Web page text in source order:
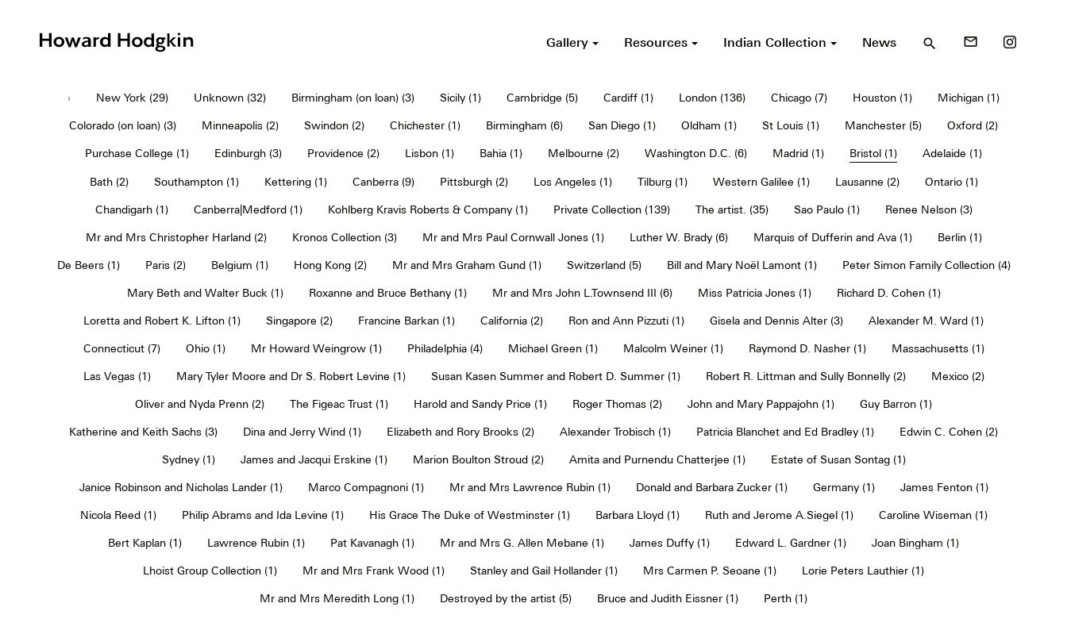
Gallery Resources Indian Collection News search mail_outline
› New York (29) Unknown (32) Birmingham (on loan) (3) Sicily (1) Cambridge (5) Cardiff (1) London (136) Chicago (7) Houston (1) Michigan (1)
Colorado (on loan) (3) Minneapolis (2) Swindon (2) Chichester (1) Birmingham (6) San Diego (1) Oldham (1) St Louis (1) Manchester (5) Oxford (2)
Purchase College (1) Edinburgh (3) Providence (2) Lisbon (1) Bahia (1) Melbourne (2) Washington D.C. (6) Madrid (1) Bristol (1) Adelaide (1)
Bath (2) Southampton (1) Kettering (1) Canberra (9) Pittsburgh (2) Los Angeles (1) Tilburg (1) Western Galilee (1) Lausanne (2) Ontario (1)
Chandigarh (1) Canberra|Medford (1) Kohlberg Kravis Roberts & Company (1) Private Collection (139) The artist. (35) Sao Paulo (1) Renee Nelson (3)
Mr and Mrs Christopher Harland (2) Kronos Collection (3) Mr and Mrs Paul Cornwall Jones (1) Luther W. Brady (6) Marquis of Dufferin and Ava (1) Berlin (1)
De Beers (1) Paris (2) Belgium (1) Hong Kong (2) Mr and Mrs Graham Gund (1) Switzerland (5) Bill and Mary Noël Lamont (1) Peter Simon Family Collection (4)
Mary Beth and Walter Buck (1) Roxanne and Bruce Bethany (1) Mr and Mrs John L.Townsend III (6) Miss Patricia Jones (1) Richard D. Cohen (1)
Loretta and Robert K. Lifton (1) Singapore (2) Francine Barkan (1) California (2) Ron and Ann Pizzuti (1) Gisela and Dennis Alter (3) Alexander M. Ward (1)
Connecticut (7) Ohio (1) Mr Howard Weingrow (1) Philadelphia (4) Michael Green (1) Malcolm Weiner (1) Raymond D. Nasher (1) Massachusetts (1)
Las Vegas (1) Mary Tyler Moore and Dr S. Robert Levine (1) Susan Kasen Summer and Robert D. Summer (1) Robert R. Littman and Sully Bonnelly (2) Mexico (2)
Oliver and Nyda Prenn (2) The Figeac Trust (1) Harold and Sandy Price (1) Roger Thomas (2) John and Mary Pappajohn (1) Guy Barron (1)
Katherine and Keith Sachs (3) Dina and Jerry Wind (1) Elizabeth and Rory Brooks (2) Alexander Trobisch (1) Patricia Blanchet and Ed Bradley (1) Edwin C. Cohen (2)
Sydney (1) James and Jacqui Erskine (1) Marion Boulton Stroud (2) Amita and Purnendu Chatterjee (1) Estate of Susan Sontag (1)
Janice Robinson and Nicholas Lander (1) Marco Compagnoni (1) Mr and Mrs Lawrence Rubin (1) Donald and Barbara Zucker (1) Germany (1) James Fenton (1)
Nicola Reed (1) Philip Abrams and Ida Levine (1) His Grace The Duke of Westminster (1) Barbara Lloyd (1) Ruth and Jerome A.Siegel (1) Caroline Wiseman (1)
Bert Kaplan (1) Lawrence Rubin (1) Pat Kavanagh (1) Mr and Mrs G. Allen Mebane (1) James Duffy (1) Edward L. Gardner (1) Joan Bingham (1)
Lhoist Group Collection (1) Mr and Mrs Frank Wood (1) Stanley and Gail Hollander (1) Mrs Carmen P. Seoane (1) Lorie Peters Lauthier (1)
Mr and Mrs Meredith Long (1) Destroyed by the artist (5) Bruce and Judith Eissner (1) Perth (1)